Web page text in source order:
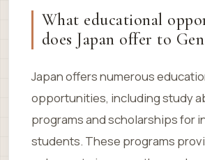
What educational
does Japan offer to
Japan offers numerous
opportunities, including study
programs and scholarships for
students. These programs